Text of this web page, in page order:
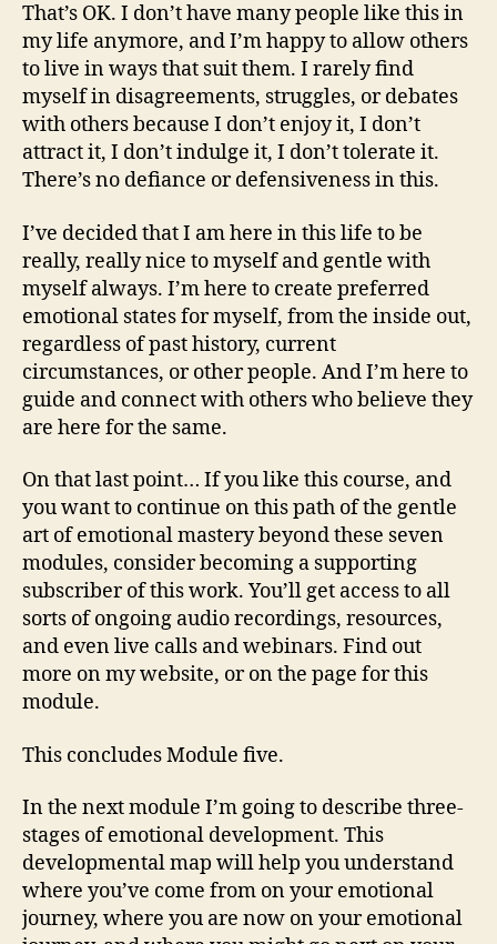
That’s OK. I don’t have many people like this in
my life anymore, and I’m happy to allow others
to live in ways that suit them. I rarely find
myself in disagreements, struggles, or debates
with others because I don’t enjoy it, I don’t
attract it, I don’t indulge it, I don’t tolerate it.
There’s no defiance or defensiveness in this.
I’ve decided that I am here in this life to be
really, really nice to myself and gentle with
myself always. I’m here to create preferred
emotional states for myself, from the inside out,
regardless of past history, current
circumstances, or other people. And I’m here to
guide and connect with others who believe they
are here for the same.
On that last point… If you like this course, and
you want to continue on this path of the gentle
art of emotional mastery beyond these seven
modules, consider becoming a supporting
subscriber of this work. You’ll get access to all
sorts of ongoing audio recordings, resources,
and even live calls and webinars. Find out
more on my website, or on the page for this
module.
This concludes Module five.
In the next module I’m going to describe three-
stages of emotional development. This
developmental map will help you understand
where you’ve come from on your emotional
journey, where you are now on your emotional